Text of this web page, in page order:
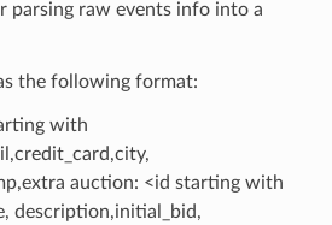
parsing raw events info into a
the following format:
with
auction: <id starting with
description,initial_bid,